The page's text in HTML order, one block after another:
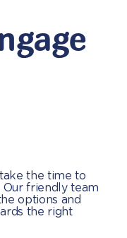
the time to
Our friendly team
options and
the right